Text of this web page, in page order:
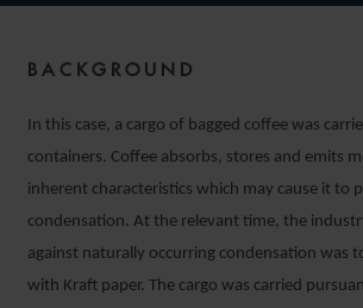
BACKGROUND
In this case, a cargo of bagged coffee was
containers. Coffee absorbs, stores and emits
inherent characteristics which may cause it to
condensation. At the relevant time, the
against naturally occurring condensation was
with Kraft paper. The cargo was carried